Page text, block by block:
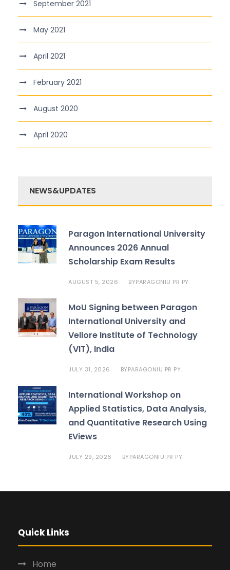
September 2021
May 2021
April 2021
February 2021
August 2020
April 2020
NEWS&UPDATES
Paragon International University
Announces 2026 Annual
Scholarship Exam Results
AUGUST 5, 2026 BYPARAGONIU PR PY.
MoU Signing between Paragon
International University and
Vellore Institute of Technology
(VIT), India
JULY 31, 2026 BYPARAGONIU PR PY.
International Workshop on
Applied Statistics, Data Analysis,
and Quantitative Research Using
EViews
JULY 29, 2026 BYPARAGONIU PR PY.
Quick Links
Home